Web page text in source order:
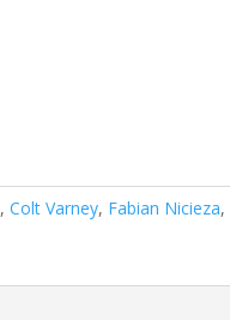
,Colt Varney, Fabian Nicieza,